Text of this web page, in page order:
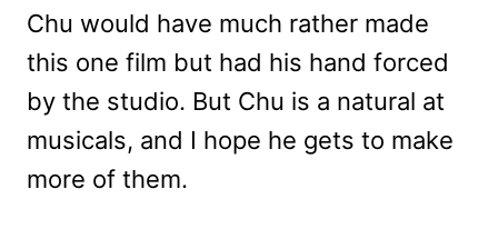
Chu would have much rather made
this one film but had his hand forced
by the studio. But Chu is a natural at
musicals, and I hope he gets to make
more of them.